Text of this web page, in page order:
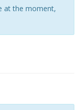
at the moment,